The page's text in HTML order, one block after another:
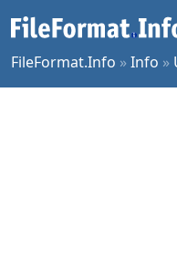
FileFormat.Info »Info »